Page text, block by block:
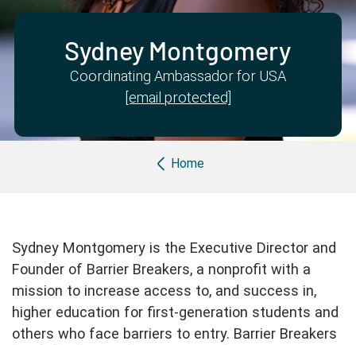
Sydney Montgomery
Coordinating Ambassador for USA
[email protected]
Breadcrumb
Home
Sydney Montgomery is the Executive Director and
Founder of Barrier Breakers, a nonprofit with a
mission to increase access to, and success in,
higher education for first-generation students and
others who face barriers to entry. Barrier Breakers
Partner with us Apply Now Ambassador Community